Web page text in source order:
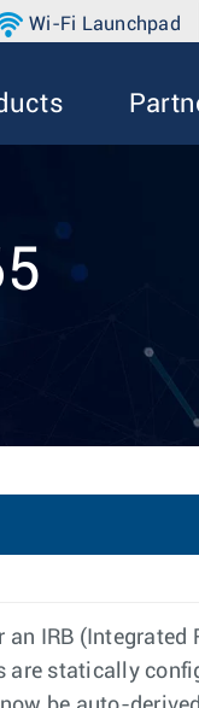
Wi-Fi Launchpad
an IRB
statically